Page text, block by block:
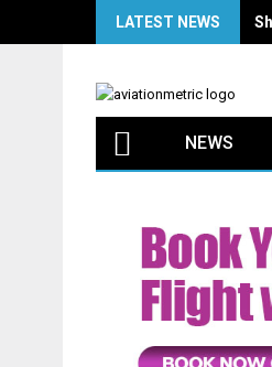
LATEST NEWS
NEWS